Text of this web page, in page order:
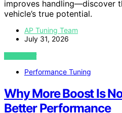
improves handling—discover
vehicle’s true potential.
AP Tuning Team
July 31, 2026
VIEW POST
Performance Tuning
Why More Boost Is
Better Performance